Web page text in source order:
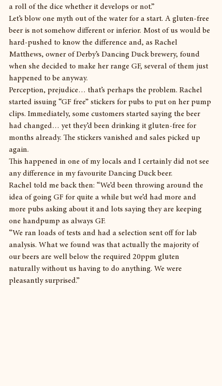
a roll of the dice whether it develops or not.”
Let’s blow one myth out of the water for a start. A gluten-free
beer is not somehow different or inferior. Most of us would be
hard-pushed to know the difference and, as Rachel
Matthews, owner of Derby’s Dancing Duck brewery, found
when she decided to make her range GF, several of them just
happened to be anyway.
Perception, prejudice… that’s perhaps the problem. Rachel
started issuing “GF free” stickers for pubs to put on her pump
clips. Immediately, some customers started saying the beer
had changed… yet they’d been drinking it gluten-free for
months already. The stickers vanished and sales picked up
again.
This happened in one of my locals and I certainly did not see
any difference in my favourite Dancing Duck beer.
Rachel told me back then: “We’d been throwing around the
idea of going GF for quite a while but we’d had more and
more pubs asking about it and lots saying they are keeping
one handpump as always GF.
“We ran loads of tests and had a selection sent off for lab
analysis. What we found was that actually the majority of
our beers are well below the required 20ppm gluten
naturally without us having to do anything. We were
pleasantly surprised.”